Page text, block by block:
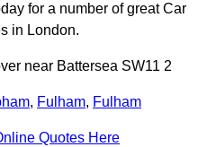
for a number of great Car
in London.
near Battersea SW11 2
, Fulham, Fulham
Quotes Here